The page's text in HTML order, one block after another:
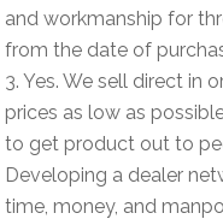
and workmanship for
from the date of
3. Yes. We sell direct in
prices as low as
to get product out to
Developing a dealer
time, money, and